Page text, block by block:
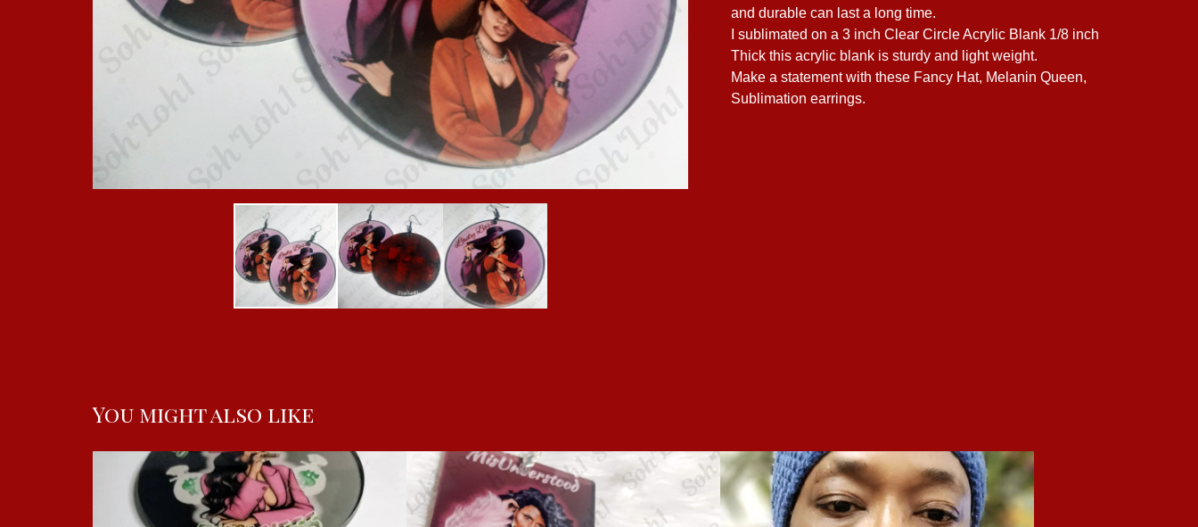
and durable can last a long time.
I sublimated on a 3 inch Clear Circle Acrylic Blank 1/8 inch
Thick this acrylic blank is sturdy and light weight.
Make a statement with these Fancy Hat, Melanin Queen,
Sublimation earrings.
You might also like